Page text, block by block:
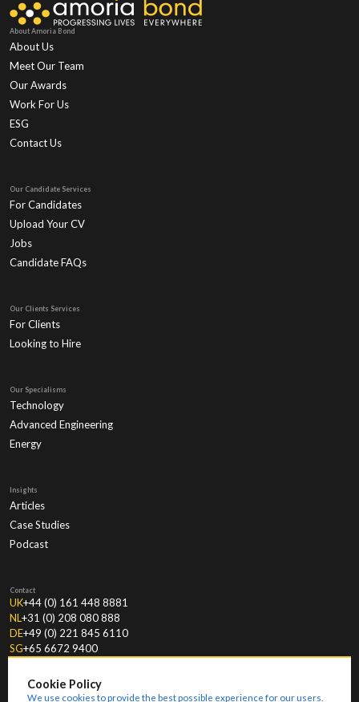
About Amoria Bond
About Us
Meet Our Team
Our Awards
Work For Us
ESG
Contact Us
Our Candidate Services
For Candidates
Upload Your CV
Jobs
Candidate FAQs
Our Clients Services
For Clients
Looking to Hire
Our Specialisms
Technology
Advanced Engineering
Energy
Insights
Articles
Case Studies
Podcast
Contact
UK+44 (0) 161 448 8881
NL+31 (0) 208 080 888
DE+49 (0) 221 845 6110
SG+65 6672 9400
Cookie Policy
We use cookies to provide the best possible experience for our users.